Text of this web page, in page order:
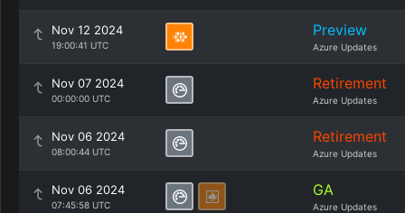
Nov 12 2024
19:00:41 UTC
Preview
Azure Updates
Nov 07 2024
00:00:00 UTC
Retirement
Azure Updates
Nov 06 2024
08:00:44 UTC
Retirement
Azure Updates
Nov 06 2024
07:45:58 UTC
GA
Azure Updates